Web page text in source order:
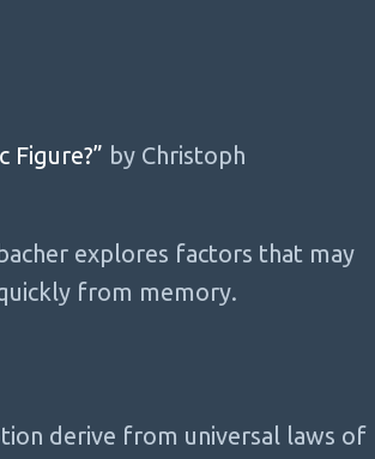
Figure?” by Christoph
explores factors that may
from memory.
derive from universal laws of